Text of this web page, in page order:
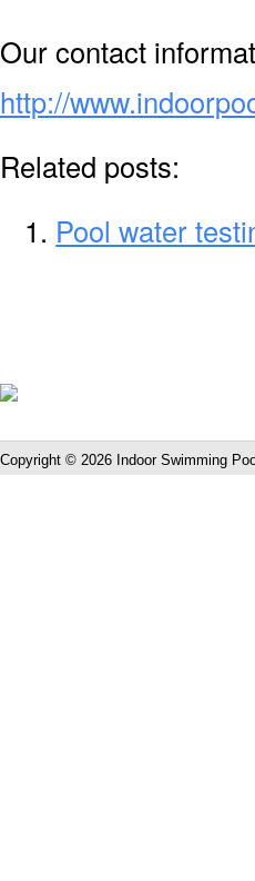
Our contact
http://
Related posts:
Pool water
Copyright © 2026 Indoor Swimming